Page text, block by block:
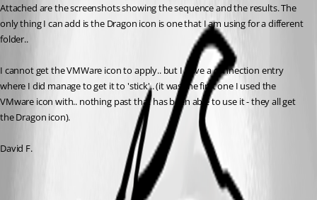
Attached are the screenshots showing the sequence and the results. The
only thing I can add is the Dragon icon is one that I am using for a different
folder..
I cannot get the VMWare icon to apply.. but I have a connection entry
where I did manage to get it to 'stick'.. (it was the first one I used the
VMware icon with.. nothing past that has been able to use it - they all get
the Dragon icon).
David F.
RDM_Custom_Icon_5.png